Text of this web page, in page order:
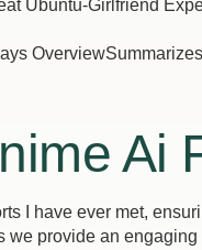
Ubuntu-Girlfriend
Ai
I have ever met,
we provide an